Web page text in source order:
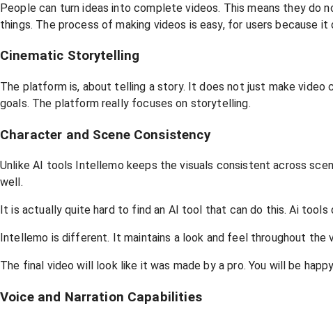
People can turn ideas into complete videos. This means they do
things. The process of making videos is easy, for users because
Cinematic Storytelling
The platform is, about telling a story. It does not just make
goals. The platform really focuses on storytelling.
Character and Scene Consistency
Unlike AI tools Intellemo keeps the visuals consistent across
well.
It is actually quite hard to find an AI tool that can do this. Ai
Intellemo is different. It maintains a look and feel throughout the
The final video will look like it was made by a pro. You will be
Voice and Narration Capabilities